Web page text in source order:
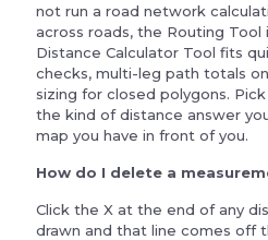
not run a road network
across roads, the Routing
Distance Calculator Tool fits
checks, multi-leg path totals
sizing for closed polygons.
the kind of distance answer
map you have in front of you.
How do I delete a
Click the X at the end of any
drawn and that line comes off